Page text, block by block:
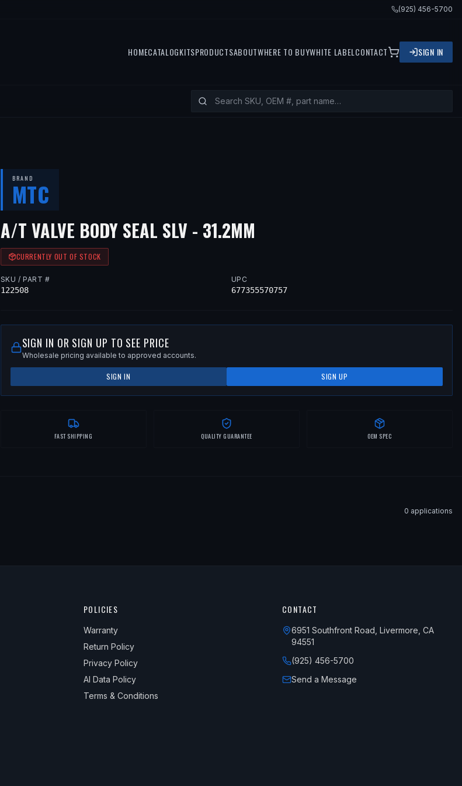
(925) 456-5700
HOMECATALOGKITSPRODUCTSABOUTWHERE TO BUYWHITE LABEL CONTACT SIGN IN
BRAND
MTC
A/T VALVE BODY SEAL SLV - 31.2MM
CURRENTLY OUT OF STOCK
SKU / PART #
122508
UPC
677355570757
SIGN IN OR SIGN UP TO SEE PRICE
Wholesale pricing available to approved accounts.
SIGN IN SIGN UP
FAST SHIPPING QUALITY GUARANTEE OEM SPEC
0 applications
POLICIES
Warranty
Return Policy
Privacy Policy
AI Data Policy
Terms & Conditions
CONTACT
6951 Southfront Road, Livermore, CA
94551
(925) 456-5700
Send a Message